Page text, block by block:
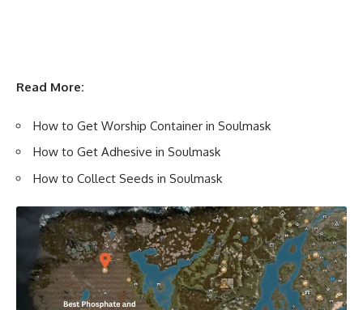
Read More:
How to Get Worship Container in Soulmask
How to Get Adhesive in Soulmask
How to Collect Seeds in Soulmask